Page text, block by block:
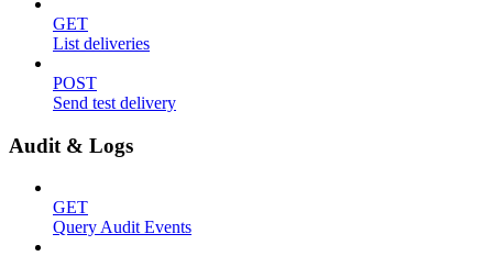
GET
List deliveries
POST
Send test delivery
Audit & Logs
GET
Query Audit Events